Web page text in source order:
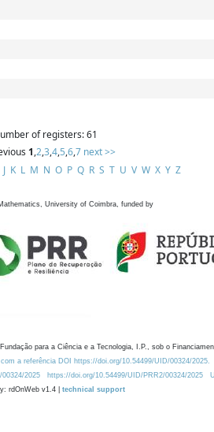
of registers: 61
1,2,3,4,5,6,7 next >>
J K L M N O P Q R S T U V W X Y Z
University of Coimbra, funded by
para a Ciência e a Tecnologia, I.P., sob o
a referência DOI https://doi.org/10.54499/UID/00324/2025.
2025 https://doi.org/10.54499/UID/PRR2/00324/2025
rdOnWeb v1.4 | technical support